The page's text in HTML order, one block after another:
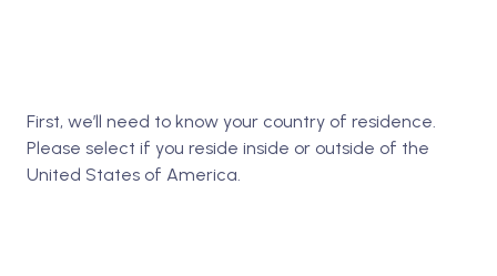
First, we’ll need to know your country of residence.
Please select if you reside inside or outside of the
United States of America.